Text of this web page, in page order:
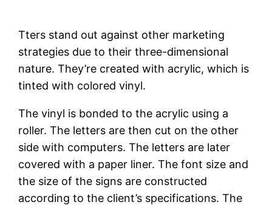
Tters stand out against other marketing
strategies due to their three-dimensional
nature. They’re created with acrylic, which is
tinted with colored vinyl.
The vinyl is bonded to the acrylic using a
roller. The letters are then cut on the other
side with computers. The letters are later
covered with a paper liner. The font size and
the size of the signs are constructed
according to the client’s specifications. The